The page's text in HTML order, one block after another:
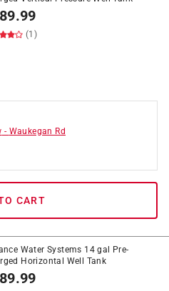
(1)
- Waukegan Rd
CART
Water Systems 14 gal Pre-
Horizontal Well Tank